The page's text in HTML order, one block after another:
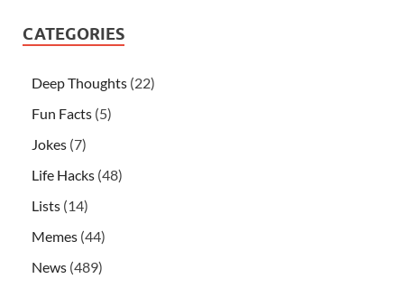
CATEGORIES
Deep Thoughts (22)
Fun Facts (5)
Jokes (7)
Life Hacks (48)
Lists (14)
Memes (44)
News (489)